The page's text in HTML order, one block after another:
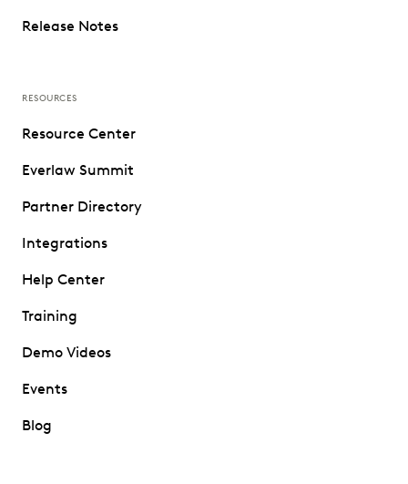
Release Notes
RESOURCES
Resource Center
Everlaw Summit
Partner Directory
Integrations
Help Center
Training
Demo Videos
Events
Blog